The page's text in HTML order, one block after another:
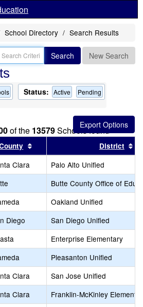
School Directory Search Results
Search New Search
Status: Active Pending
of the 13579Schools found
by this headerSort results by this header
District
Clara
Palo Alto Unified
Butte County Office of
Oakland Unified
Diego
San Diego Unified
Enterprise Elementary
Pleasanton Unified
Clara
San Jose Unified
Clara
Franklin-McKinley